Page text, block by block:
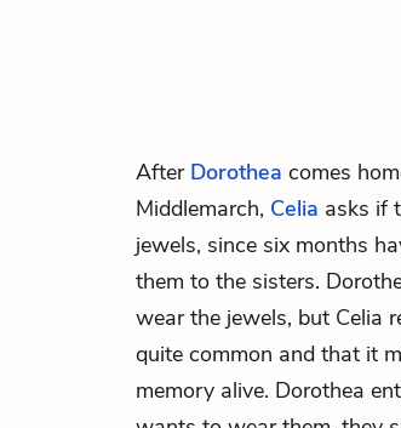
After Dorothea comes
Middlemarch, Celia asks if
jewels, since six months
them to the sisters.
wear the jewels, but Celia
quite common and that it
memory alive. Dorothea